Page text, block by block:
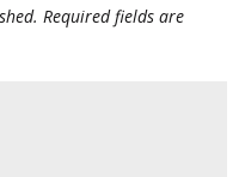
Required fields are